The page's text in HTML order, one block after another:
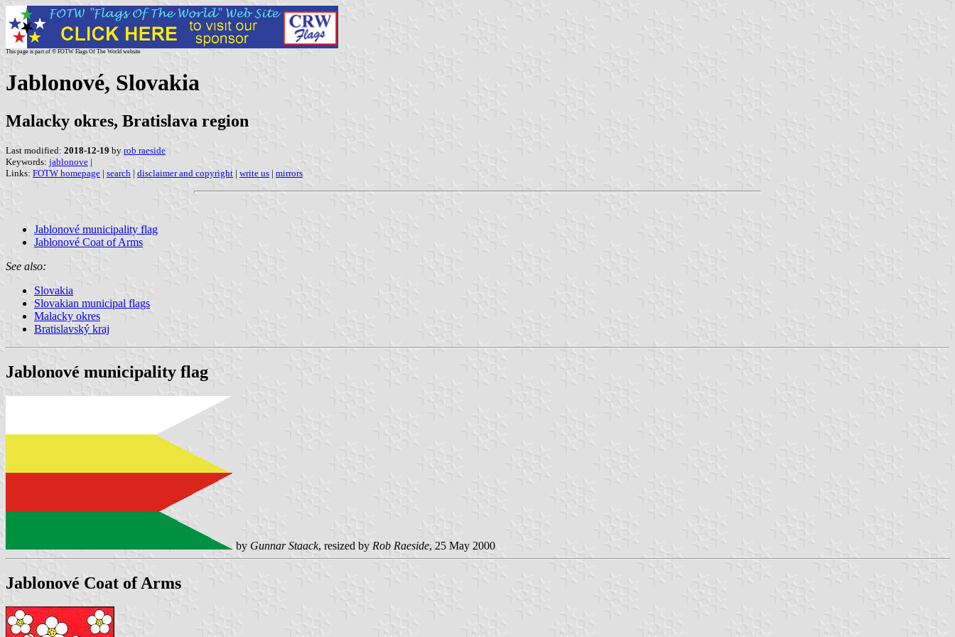
This page is part of © FOTW Flags Of The World website
Jablonové, Slovakia
Malacky okres, Bratislava region
Last modified: 2018-12-19 by rob raeside
Keywords: jablonove |
Links: FOTW homepage | search | disclaimer and copyright | write us | mirrors
Jablonové municipality flag
Jablonové Coat of Arms
See also:
Slovakia
Slovakian municipal flags
Malacky okres
Bratislavský kraj
Jablonové municipality flag
by Gunnar Staack, resized by Rob Raeside, 25 May 2000
Jablonové Coat of Arms